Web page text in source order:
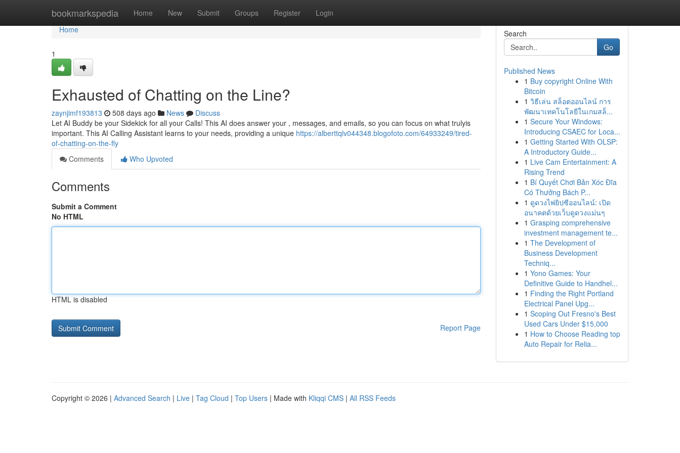
bookmarkspedia Home New Submit Groups Register Login
Home
Home
1
Exhausted of Chatting on the Line?
zaynjimf193813 508 days ago News
Discuss
Let AI Buddy be your Sidekick for all your Calls! This AI does answer your , messages, and emails, so you can focus on what trulyis
important. This AI Calling Assistant learns to your needs, providing a unique https://alberttqlv044348.blogofoto.com/64933249/tired-
of-chatting-on-the-fly
Comments
Who Upvoted
Comments
Submit a Comment
No HTML
HTML is disabled
Report Page
Search
Go
Published News
1 Buy copyright Online With
Bitcoin
1 วิธีเล่น สล็อตออนไลน์ การ
พัฒนาเทคโนโลยีในเกมสล็...
1 Secure Your Windows:
Introducing CSAEC for Loca...
1 Getting Started With OLSP:
A Introductory Guide...
1 Live Cam Entertainment: A
Rising Trend
1 Bí Quyết Chơi Bản Xóc Đĩa
Có Thưởng Bách P...
1 ดูดวงไพ่ยิปซีออนไลน์: เปิด
อนาคตด้วยเว็บดูดวงแม่นๆ
1 Grasping comprehensive
investment management te...
1 The Development of
Business Development
Techniq...
1 Yono Games: Your
Definitive Guide to Handhel...
1 Finding the Right Portland
Electrical Panel Upg...
1 Scoping Out Fresno's Best
Used Cars Under $15,000
1 How to Choose Reading top
Auto Repair for Relia...
Copyright © 2026 | Advanced Search | Live | Tag Cloud | Top Users | Made with Kliqqi CMS | All RSS Feeds